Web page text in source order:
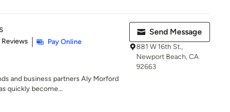
of 5 stars
Pay Online
and business partners Aly Morford
quickly become...
Send Message
881 W 16th St.,
Newport Beach, CA
92663